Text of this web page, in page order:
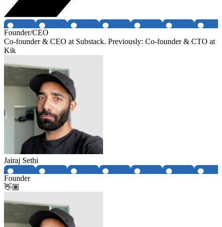
Founder/CEO
Co-founder & CEO at Substack. Previously: Co-founder & CTO at
Kik
Jairaj Sethi
Founder
👋🏽